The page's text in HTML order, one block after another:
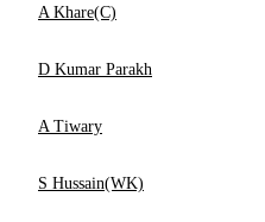
A Khare(C)
D Kumar Parakh
A Tiwary
S Hussain(WK)